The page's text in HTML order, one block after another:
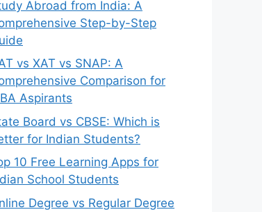
Abroad from India: A
Step-by-Step
vs XAT vs SNAP: A
Comparison for
Aspirants
Board vs CBSE: Which is
for Indian Students?
10 Free Learning Apps for
School Students
Degree vs Regular Degree